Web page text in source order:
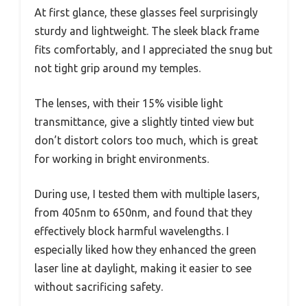
At first glance, these glasses feel surprisingly
sturdy and lightweight. The sleek black frame
fits comfortably, and I appreciated the snug but
not tight grip around my temples.
The lenses, with their 15% visible light
transmittance, give a slightly tinted view but
don’t distort colors too much, which is great
for working in bright environments.
During use, I tested them with multiple lasers,
from 405nm to 650nm, and found that they
effectively block harmful wavelengths. I
especially liked how they enhanced the green
laser line at daylight, making it easier to see
without sacrificing safety.